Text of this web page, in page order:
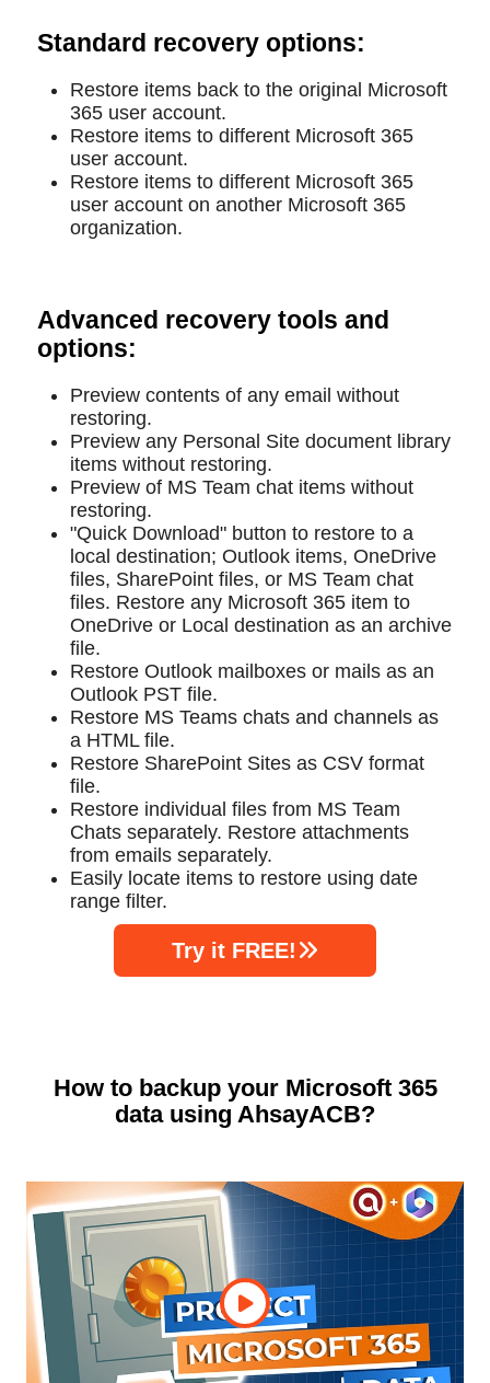
Standard recovery options:
Restore items back to the original Microsoft
365 user account.
Restore items to different Microsoft 365
user account.
Restore items to different Microsoft 365
user account on another Microsoft 365
organization.
Advanced recovery tools and
options:
Preview contents of any email without
restoring.
Preview any Personal Site document library
items without restoring.
Preview of MS Team chat items without
restoring.
"Quick Download" button to restore to a
local destination; Outlook items, OneDrive
files, SharePoint files, or MS Team chat
files. Restore any Microsoft 365 item to
OneDrive or Local destination as an archive
file.
Restore Outlook mailboxes or mails as an
Outlook PST file.
Restore MS Teams chats and channels as
a HTML file.
Restore SharePoint Sites as CSV format
file.
Restore individual files from MS Team
Chats separately. Restore attachments
from emails separately.
Easily locate items to restore using date
range filter.
Try it FREE!
How to backup your Microsoft 365
data using AhsayACB?